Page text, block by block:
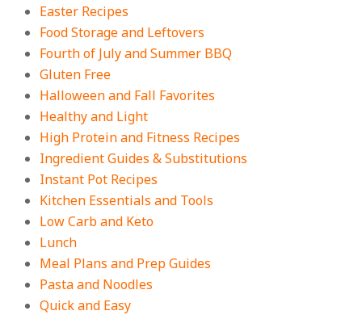
Easter Recipes
Food Storage and Leftovers
Fourth of July and Summer BBQ
Gluten Free
Halloween and Fall Favorites
Healthy and Light
High Protein and Fitness Recipes
Ingredient Guides & Substitutions
Instant Pot Recipes
Kitchen Essentials and Tools
Low Carb and Keto
Lunch
Meal Plans and Prep Guides
Pasta and Noodles
Quick and Easy